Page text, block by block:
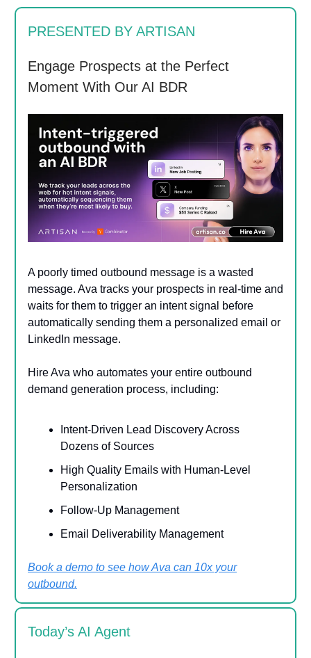
PRESENTED BY ARTISAN
Engage Prospects at the Perfect
Moment With Our AI BDR
A poorly timed outbound message is a wasted
message. Ava tracks your prospects in real-time and
waits for them to trigger an intent signal before
automatically sending them a personalized email or
LinkedIn message.
Hire Ava who automates your entire outbound
demand generation process, including:
Intent-Driven Lead Discovery Across
Dozens of Sources
High Quality Emails with Human-Level
Personalization
Follow-Up Management
Email Deliverability Management
Book a demo to see how Ava can 10x your
outbound.
Today’s AI Agent